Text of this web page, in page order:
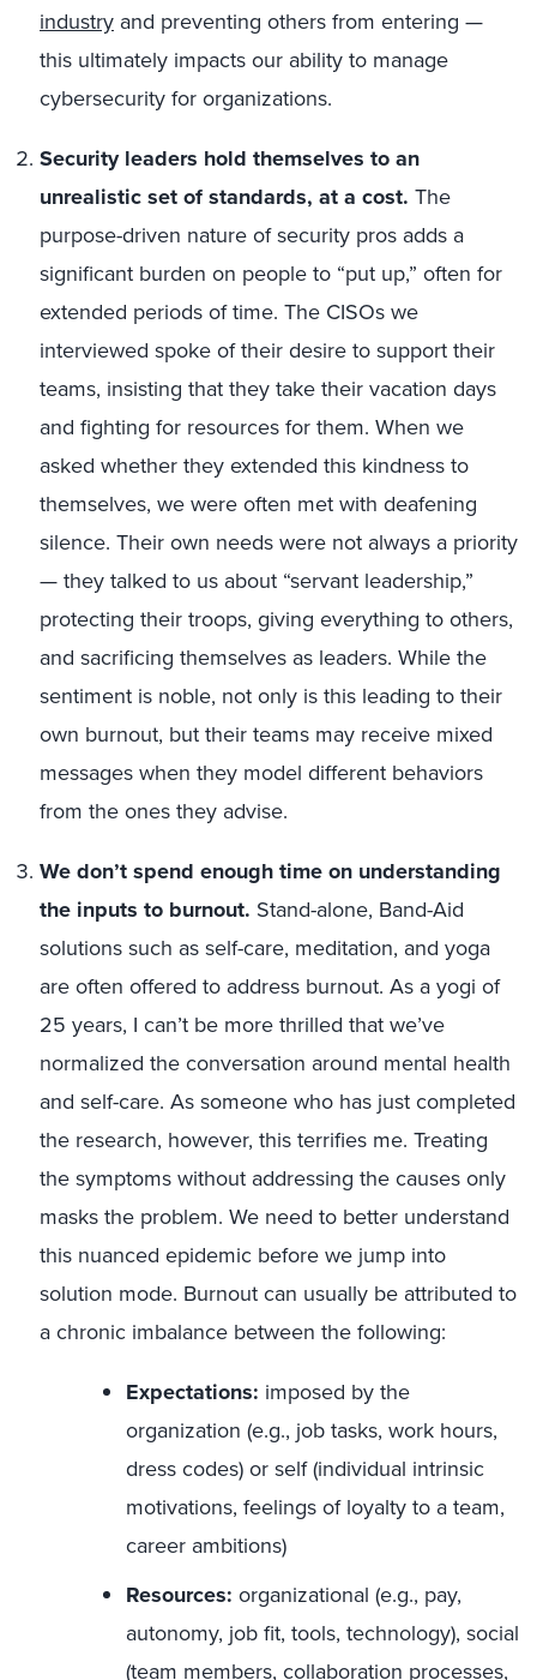
industry and preventing others from entering —
this ultimately impacts our ability to manage
cybersecurity for organizations.
Security leaders hold themselves to an
unrealistic set of standards, at a cost. The
purpose-driven nature of security pros adds a
significant burden on people to “put up,” often for
extended periods of time. The CISOs we
interviewed spoke of their desire to support their
teams, insisting that they take their vacation days
and fighting for resources for them. When we
asked whether they extended this kindness to
themselves, we were often met with deafening
silence. Their own needs were not always a priority
— they talked to us about “servant leadership,”
protecting their troops, giving everything to others,
and sacrificing themselves as leaders. While the
sentiment is noble, not only is this leading to their
own burnout, but their teams may receive mixed
messages when they model different behaviors
from the ones they advise.
We don’t spend enough time on understanding
the inputs to burnout. Stand-alone, Band-Aid
solutions such as self-care, meditation, and yoga
are often offered to address burnout. As a yogi of
25 years, I can’t be more thrilled that we’ve
normalized the conversation around mental health
and self-care. As someone who has just completed
the research, however, this terrifies me. Treating
the symptoms without addressing the causes only
masks the problem. We need to better understand
this nuanced epidemic before we jump into
solution mode. Burnout can usually be attributed to
a chronic imbalance between the following:
Expectations: imposed by the
organization (e.g., job tasks, work hours,
dress codes) or self (individual intrinsic
motivations, feelings of loyalty to a team,
career ambitions)
Resources: organizational (e.g., pay,
autonomy, job fit, tools, technology), social
(team members, collaboration processes,